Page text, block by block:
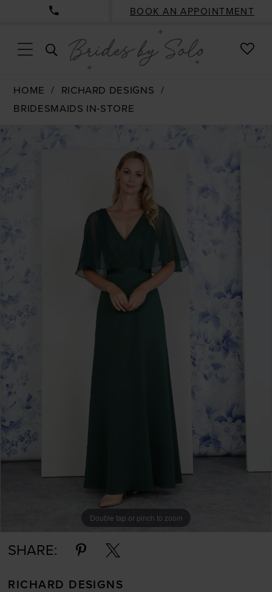
BOOK AN APPOINTMENT
TOGGLE
SEARCH
HOME
RICHARD DESIGNS
BRIDESMAIDS IN-STORE
Products
Carousel
Skip
end
PAUSE AUTOPLAY
PREVIOUS SLIDE
NEXT SLIDE
Double tap or pinch to zoom
SHARE:
RICHARD DESIGNS